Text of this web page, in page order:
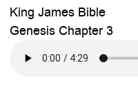
King James Bible
Genesis Chapter 3